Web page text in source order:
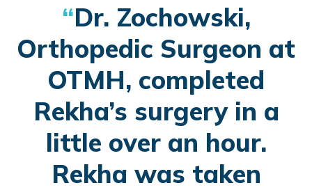
Dr. Zochowski,
Orthopedic Surgeon at
OTMH, completed
Rekha’s surgery in a
little over an hour.
Rekha was taken